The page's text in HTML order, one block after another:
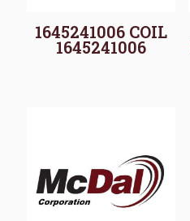
1645241006 COIL
1645241006